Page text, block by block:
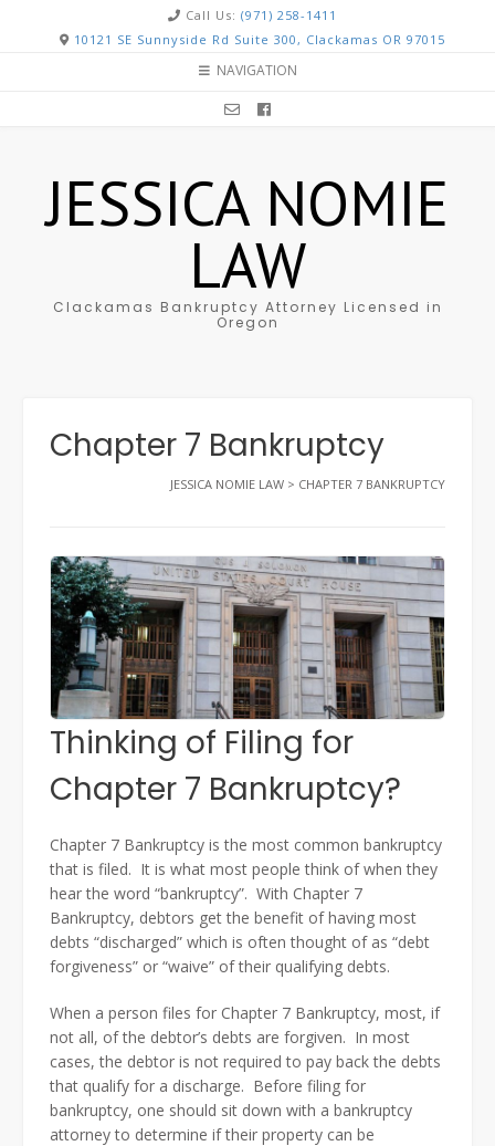
Call Us: (971) 258-1411
10121 SE Sunnyside Rd Suite 300, Clackamas OR 97015
NAVIGATION
JESSICA NOMIE
LAW
Clackamas Bankruptcy Attorney Licensed in
Oregon
Chapter 7 Bankruptcy
JESSICA NOMIE LAW > CHAPTER 7 BANKRUPTCY
Thinking of Filing for
Chapter 7 Bankruptcy?
Chapter 7 Bankruptcy is the most common bankruptcy
that is filed. It is what most people think of when they
hear the word “bankruptcy”. With Chapter 7
Bankruptcy, debtors get the benefit of having most
debts “discharged” which is often thought of as “debt
forgiveness” or “waive” of their qualifying debts.
When a person files for Chapter 7 Bankruptcy, most, if
not all, of the debtor’s debts are forgiven. In most
cases, the debtor is not required to pay back the debts
that qualify for a discharge. Before filing for
bankruptcy, one should sit down with a bankruptcy
attorney to determine if their property can be